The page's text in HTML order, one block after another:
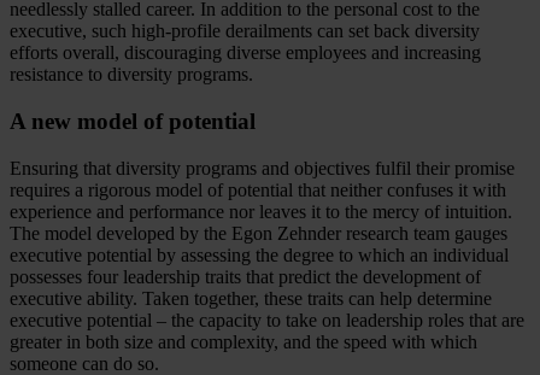
needlessly stalled career. In addition to the personal cost to the
executive, such high-profile derailments can set back diversity
efforts overall, discouraging diverse employees and increasing
resistance to diversity programs.
A new model of potential
Ensuring that diversity programs and objectives fulfil their promise
requires a rigorous model of potential that neither confuses it with
experience and performance nor leaves it to the mercy of intuition.
The model developed by the Egon Zehnder research team gauges
executive potential by assessing the degree to which an individual
possesses four leadership traits that predict the development of
executive ability. Taken together, these traits can help determine
executive potential – the capacity to take on leadership roles that are
greater in both size and complexity, and the speed with which
someone can do so.